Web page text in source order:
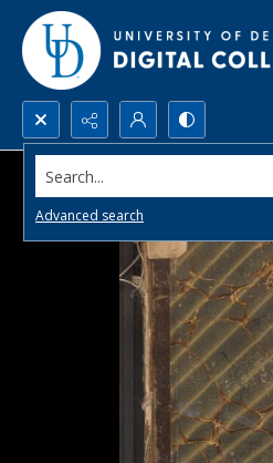
Search...
Advanced search